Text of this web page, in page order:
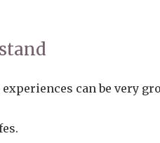
can be very